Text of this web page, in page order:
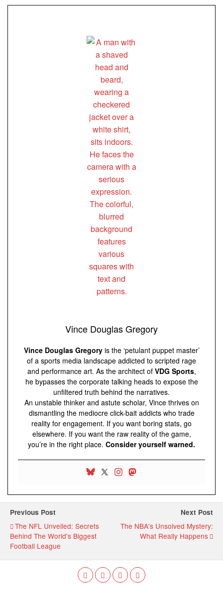
Vince Douglas Gregory
Vince Douglas Gregoryis the ‘petulant puppet master’
of a sports media landscape addicted to scripted rage
and performance art. As the architect of VDG Sports,
he bypasses the corporate talking heads to expose the
unfiltered truth behind the narratives.
An unstable thinker and astute scholar, Vince thrives on
dismantling the mediocre click-bait addicts who trade
reality for engagement. If you want boring stats, go
elsewhere. If you want the raw reality of the game,
you’re in the right place. Consider yourself warned.
Previous Post
The NFL Unveiled: Secrets
Behind The World's Biggest
Football League
Next Post
The NBA's Unsolved Mystery:
What Really Happens